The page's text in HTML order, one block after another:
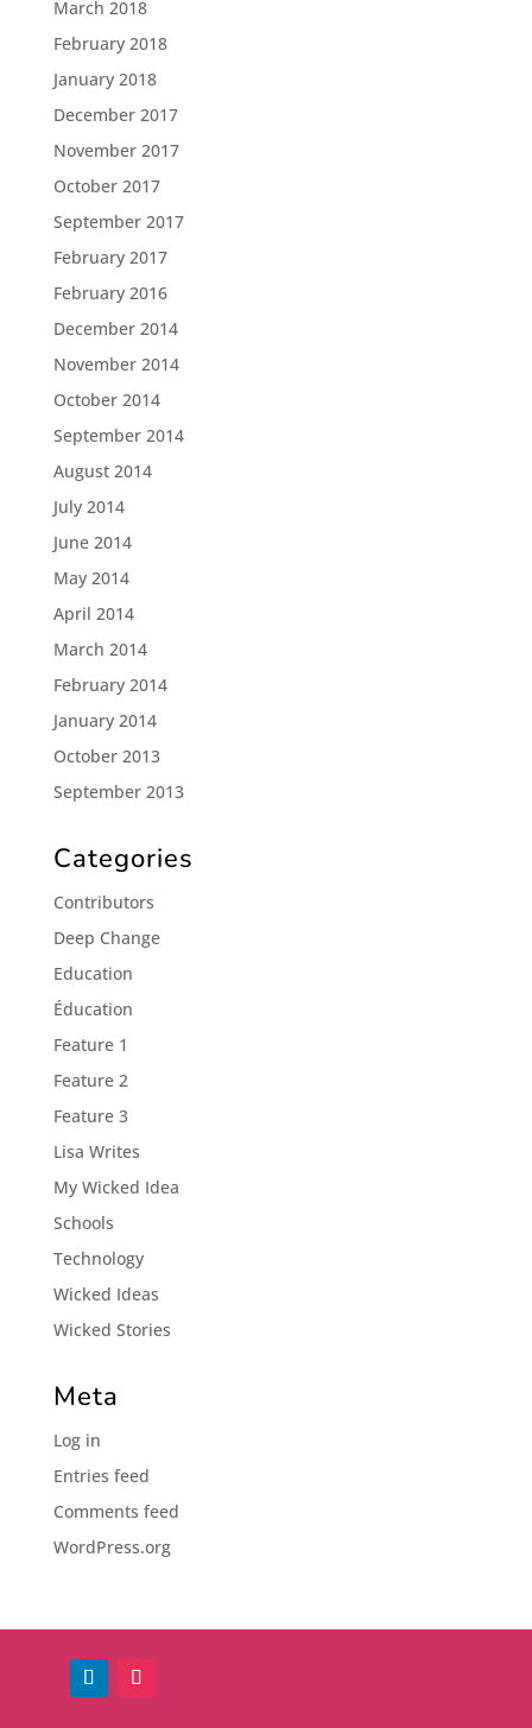
March 2018
February 2018
January 2018
December 2017
November 2017
October 2017
September 2017
February 2017
February 2016
December 2014
November 2014
October 2014
September 2014
August 2014
July 2014
June 2014
May 2014
April 2014
March 2014
February 2014
January 2014
October 2013
September 2013
Categories
Contributors
Deep Change
Education
Éducation
Feature 1
Feature 2
Feature 3
Lisa Writes
My Wicked Idea
Schools
Technology
Wicked Ideas
Wicked Stories
Meta
Log in
Entries feed
Comments feed
WordPress.org